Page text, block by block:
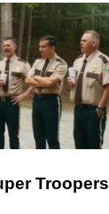
Troopers